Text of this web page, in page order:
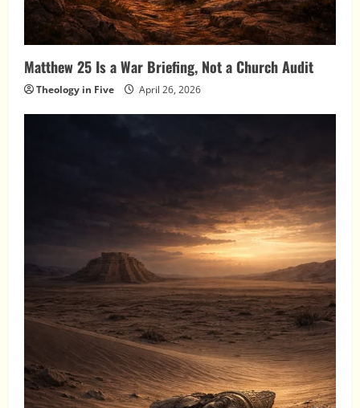
Matthew 25 Is a War Briefing, Not a Church Audit
Theology in Five April 26, 2026